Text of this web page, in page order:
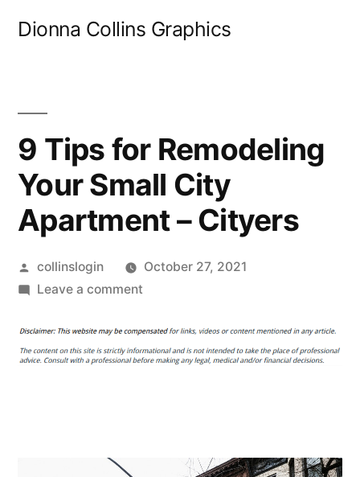
Dionna Collins Graphics
9 Tips for Remodeling
Your Small City
Apartment – Cityers
Posted
by
collinslogin
October 27, 2021
Leave a commenton
Tips
for
Apartment